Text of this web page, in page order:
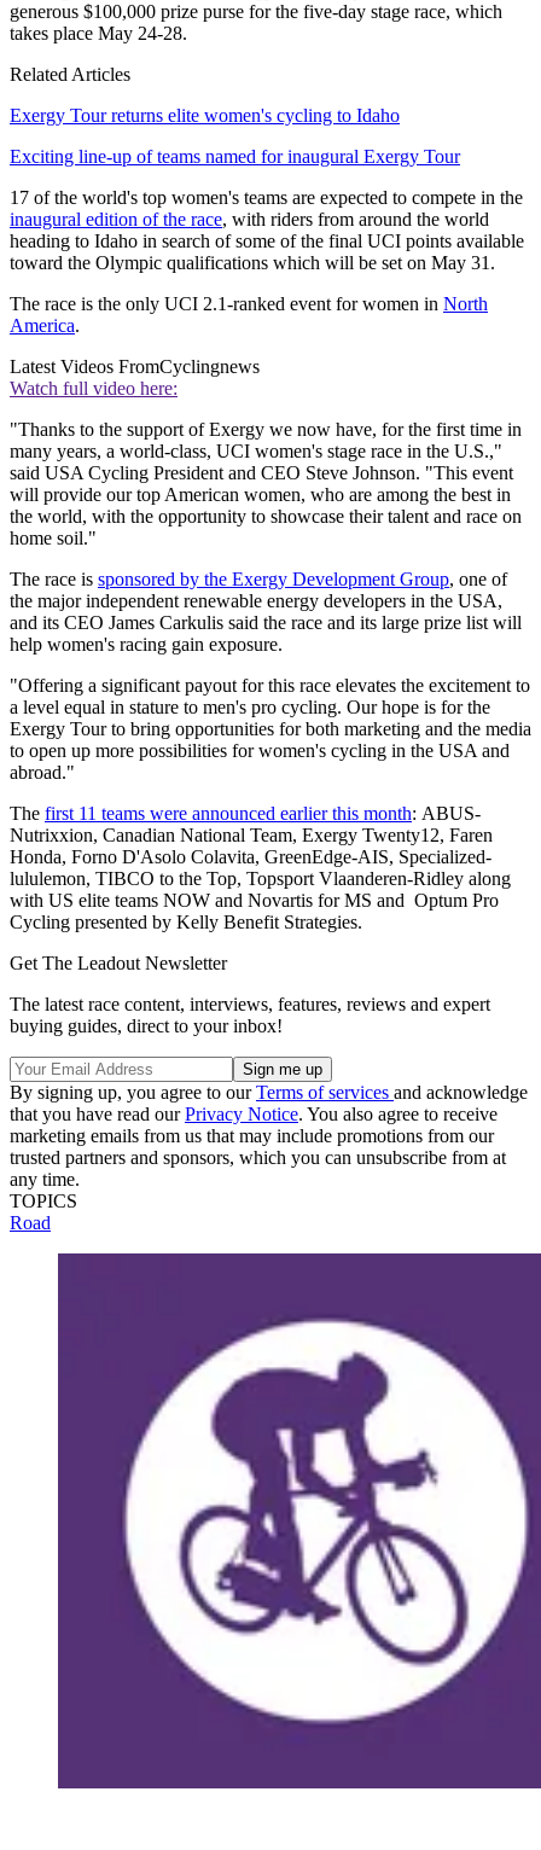
generous $100,000 prize purse for the five-day stage race, which
takes place May 24-28.
Related Articles
Exergy Tour returns elite women's cycling to Idaho
Exciting line-up of teams named for inaugural Exergy Tour
17 of the world's top women's teams are expected to compete in the
inaugural edition of the race, with riders from around the world
heading to Idaho in search of some of the final UCI points available
toward the Olympic qualifications which will be set on May 31.
The race is the only UCI 2.1-ranked event for women in North
America.
Latest Videos FromCyclingnews
Watch full video here:
"Thanks to the support of Exergy we now have, for the first time in
many years, a world-class, UCI women's stage race in the U.S.,"
said USA Cycling President and CEO Steve Johnson. "This event
will provide our top American women, who are among the best in
the world, with the opportunity to showcase their talent and race on
home soil."
The race is sponsored by the Exergy Development Group, one of
the major independent renewable energy developers in the USA,
and its CEO James Carkulis said the race and its large prize list will
help women's racing gain exposure.
"Offering a significant payout for this race elevates the excitement to
a level equal in stature to men's pro cycling. Our hope is for the
Exergy Tour to bring opportunities for both marketing and the media
to open up more possibilities for women's cycling in the USA and
abroad."
The first 11 teams were announced earlier this month: ABUS-
Nutrixxion, Canadian National Team, Exergy Twenty12, Faren
Honda, Forno D'Asolo Colavita, GreenEdge-AIS, Specialized-
lululemon, TIBCO to the Top, Topsport Vlaanderen-Ridley along
with US elite teams NOW and Novartis for MS and Optum Pro
Cycling presented by Kelly Benefit Strategies.
Get The Leadout Newsletter
The latest race content, interviews, features, reviews and expert
buying guides, direct to your inbox!
By signing up, you agree to ourTerms of services and acknowledge
that you have read ourPrivacy Notice. You also agree to receive
marketing emails from us that may include promotions from our
trusted partners and sponsors, which you can unsubscribe from at
any time.
TOPICS
Road